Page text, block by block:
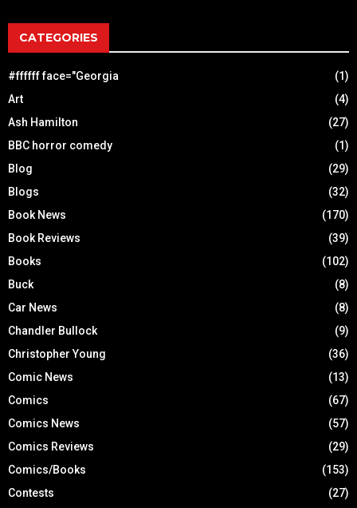
CATEGORIES
#ffffff face="Georgia
(1)
Art
(4)
Ash Hamilton
(27)
BBC horror comedy
(1)
Blog
(29)
Blogs
(32)
Book News
(170)
Book Reviews
(39)
Books
(102)
Buck
(8)
Car News
(8)
Chandler Bullock
(9)
Christopher Young
(36)
Comic News
(13)
Comics
(67)
Comics News
(57)
Comics Reviews
(29)
Comics/Books
(153)
Contests
(27)